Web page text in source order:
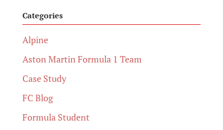
Categories
Alpine
Aston Martin Formula 1 Team
Case Study
FC Blog
Formula Student